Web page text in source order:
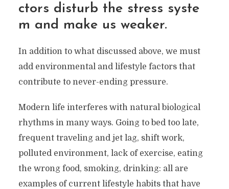
ctors disturb the stress syste
m and make us weaker.
In addition to what discussed above, we must
add environmental and lifestyle factors that
contribute to never-ending pressure.
Modern life interferes with natural biological
rhythms in many ways. Going to bed too late,
frequent traveling and jet lag, shift work,
polluted environment, lack of exercise, eating
the wrong food, smoking, drinking: all are
examples of current lifestyle habits that have